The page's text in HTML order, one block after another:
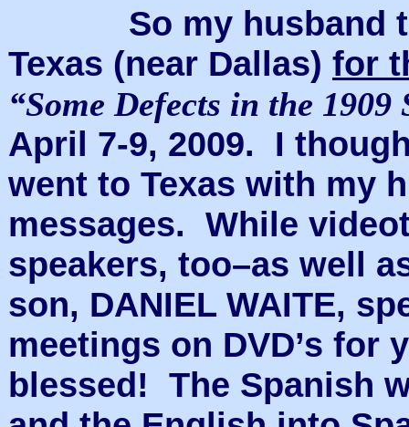
So my husband
Texas (near Dallas) for
“Some Defects in the
April 7-9, 2009. I
went to Texas with my
messages. While
speakers, too–as well
son, DANIEL WAITE,
meetings on DVD’s
blessed! The Spanish